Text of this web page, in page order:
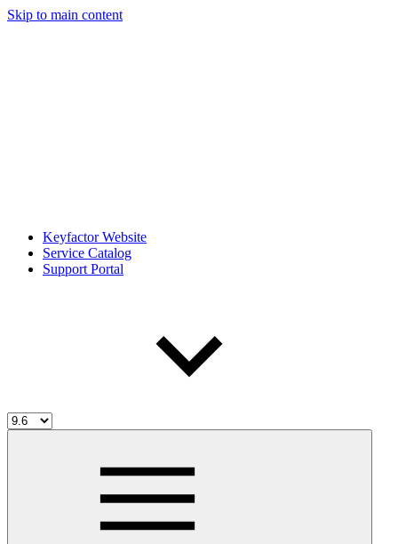
Skip to main content
Keyfactor Website
Service Catalog
Support Portal